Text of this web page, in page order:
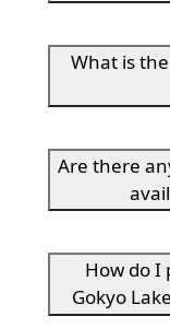
What is
Are there
How do I
Gokyo